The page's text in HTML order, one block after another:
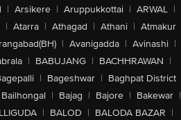
| Arsikere | Aruppukkottai | ARWAL |
| Atarra | Athagad | Athani | Atmakur
| Avanigadda | Avinashi |
| BABUJANG | BACHHRAWAN |
| Bageshwar | Baghpat District
Bailhongal | Bajag | Bajore | Bakewar |
| BALOD | BALODA BAZAR |